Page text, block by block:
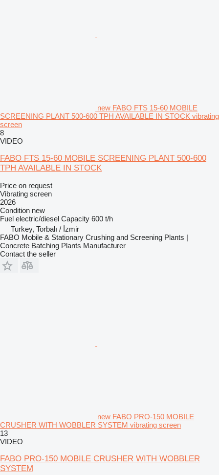
new FABO FTS 15-60 MOBILE
SCREENING PLANT 500-600 TPH AVAILABLE IN STOCK vibrating
screen
8
VIDEO
FABO FTS 15-60 MOBILE SCREENING PLANT 500-600
TPH AVAILABLE IN STOCK
Price on request
Vibrating screen
2026
Condition new
Fuel electric/diesel Capacity 600 t/h
Turkey, Torbalı / İzmir
FABO Mobile & Stationary Crushing and Screening Plants |
Concrete Batching Plants Manufacturer
Contact the seller
new FABO PRO-150 MOBILE
CRUSHER WITH WOBBLER SYSTEM vibrating screen
13
VIDEO
FABO PRO-150 MOBILE CRUSHER WITH WOBBLER
SYSTEM